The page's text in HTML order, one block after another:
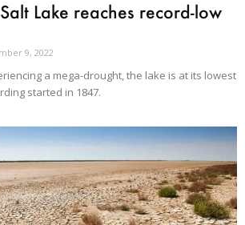
Lake reaches record-low
9, 2022
a mega-drought, the lake is at its lowest
started in 1847.